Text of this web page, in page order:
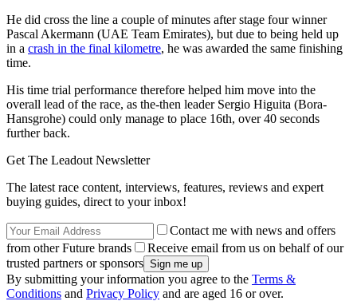
He did cross the line a couple of minutes after stage four winner
Pascal Akermann (UAE Team Emirates), but due to being held up
in a crash in the final kilometre, he was awarded the same finishing
time.
His time trial performance therefore helped him move into the
overall lead of the race, as the-then leader Sergio Higuita (Bora-
Hansgrohe) could only manage to place 16th, over 40 seconds
further back.
Get The Leadout Newsletter
The latest race content, interviews, features, reviews and expert
buying guides, direct to your inbox!
Contact me with news and offers
from other Future brands
Receive email from us on behalf of our
trusted partners or sponsors
By submitting your information you agree to the Terms &
Conditions and Privacy Policy and are aged 16 or over.